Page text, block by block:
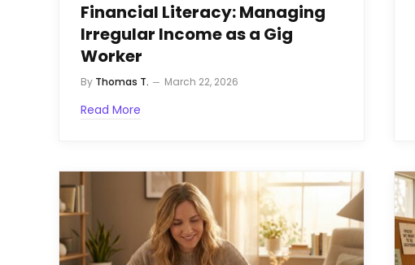
Financial Literacy: Managing
Irregular Income as a Gig
Worker
By Thomas T. March 22, 2026
Read More